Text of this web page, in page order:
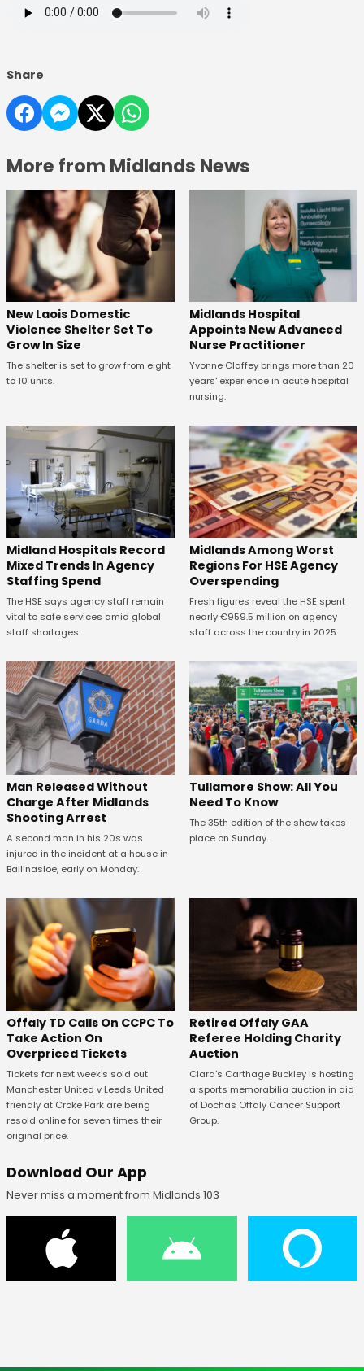
Share
More from Midlands News
New Laois Domestic
Violence Shelter Set To
Grow In Size
The shelter is set to grow from eight
to 10 units.
Midlands Hospital
Appoints New Advanced
Nurse Practitioner
Yvonne Claffey brings more than 20
years' experience in acute hospital
nursing.
Midland Hospitals Record
Mixed Trends In Agency
Staffing Spend
The HSE says agency staff remain
vital to safe services amid global
staff shortages.
Midlands Among Worst
Regions For HSE Agency
Overspending
Fresh figures reveal the HSE spent
nearly €959.5 million on agency
staff across the country in 2025.
Man Released Without
Charge After Midlands
Shooting Arrest
A second man in his 20s was
injured in the incident at a house in
Ballinasloe, early on Monday.
Tullamore Show: All You
Need To Know
The 35th edition of the show takes
place on Sunday.
Offaly TD Calls On CCPC To
Take Action On
Overpriced Tickets
Tickets for next week's sold out
Manchester United v Leeds United
friendly at Croke Park are being
resold online for seven times their
original price.
Retired Offaly GAA
Referee Holding Charity
Auction
Clara's Carthage Buckley is hosting
a sports memorabilia auction in aid
of Dochas Offaly Cancer Support
Group.
Download Our App
Never miss a moment from Midlands 103